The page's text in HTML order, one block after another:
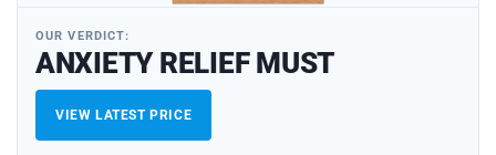
OUR VERDICT:
ANXIETY RELIEF MUST
VIEW LATEST PRICE